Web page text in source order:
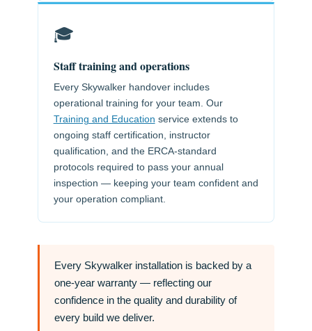
🎓
Staff training and operations
Every Skywalker handover includes
operational training for your team. Our
Training and Education service extends to
ongoing staff certification, instructor
qualification, and the ERCA-standard
protocols required to pass your annual
inspection — keeping your team confident and
your operation compliant.
Every Skywalker installation is backed by a
one-year warranty— reflecting our
confidence in the quality and durability of
every build we deliver.